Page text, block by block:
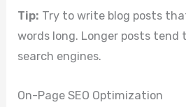
Tip: Try to write blog posts
words long. Longer posts tend
search engines.
On-Page SEO Optimization